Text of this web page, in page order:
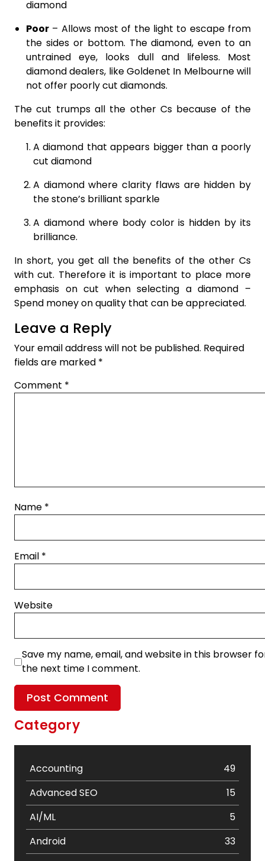
diamond
Poor – Allows most of the light to escape from
the sides or bottom. The diamond, even to an
untrained eye, looks dull and lifeless. Most
diamond dealers, like Goldenet In Melbourne will
not offer poorly cut diamonds.
The cut trumps all the other Cs because of the
benefits it provides:
A diamond that appears bigger than a poorly
cut diamond
A diamond where clarity flaws are hidden by
the stone’s brilliant sparkle
A diamond where body color is hidden by its
brilliance.
In short, you get all the benefits of the other Cs
with cut. Therefore it is important to place more
emphasis on cut when selecting a diamond –
Spend money on quality that can be appreciated.
Leave a Reply
Your email address will not be published. Required
fields are marked *
Comment *
Name *
Email *
Website
Save my name, email, and website in this browser
the next time I comment.
Category
Accounting
49
Advanced SEO
15
AI/ML
5
Android
33